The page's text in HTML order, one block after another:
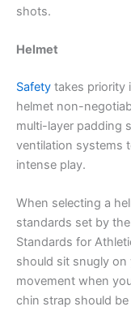
shots.
Helmet
Safety takes priority
helmet non-
multi-layer padding
ventilation systems
intense play.
When selecting a
standards set by
Standards for
should sit snugly
movement when
chin strap should